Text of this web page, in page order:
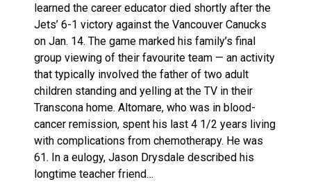
learned the career educator died shortly after the
Jets’ 6-1 victory against the Vancouver Canucks
on Jan. 14. The game marked his family’s final
group viewing of their favourite team — an activity
that typically involved the father of two adult
children standing and yelling at the TV in their
Transcona home. Altomare, who was in blood-
cancer remission, spent his last 4 1/2 years living
with complications from chemotherapy. He was
61. In a eulogy, Jason Drysdale described his
longtime teacher friend…